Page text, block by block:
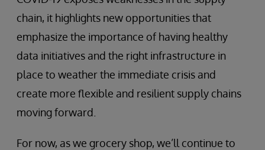
chain, it highlights new opportunities that
emphasize the importance of having healthy
data initiatives and the right infrastructure in
place to weather the immediate crisis and
create more flexible and resilient supply chains
moving forward.
For now, as we grocery shop, we’ll continue to